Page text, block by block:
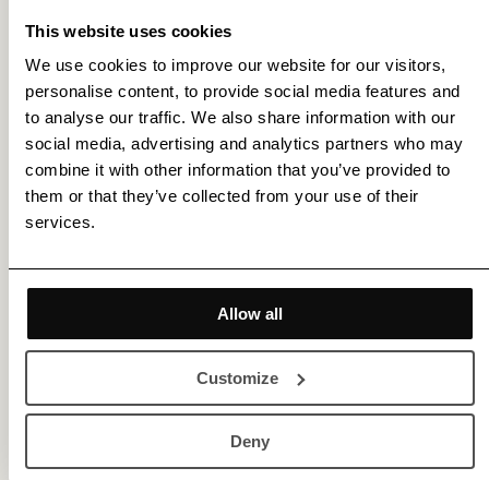
This website uses cookies
We use cookies to improve our website for our visitors,
personalise content, to provide social media features and
to analyse our traffic. We also share information with our
social media, advertising and analytics partners who may
combine it with other information that you’ve provided to
them or that they’ve collected from your use of their
services.
Allow all
Customize
Deny